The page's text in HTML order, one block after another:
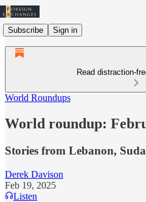
Subscribe Sign in
Read distraction-
World Roundups
World roundup:
Stories from Lebanon,
Derek Davison
Feb 19, 2025
Listen